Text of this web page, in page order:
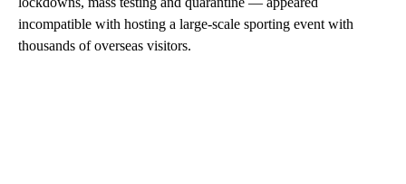
incompatible with hosting a large-scale sporting event with
thousands of overseas visitors.